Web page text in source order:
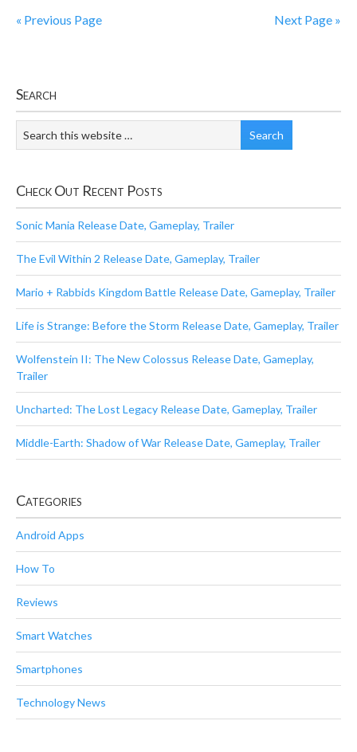
« Previous Page Next Page »
Search
Check Out Recent Posts
Sonic Mania Release Date, Gameplay, Trailer
The Evil Within 2 Release Date, Gameplay, Trailer
Mario + Rabbids Kingdom Battle Release Date, Gameplay, Trailer
Life is Strange: Before the Storm Release Date, Gameplay, Trailer
Wolfenstein II: The New Colossus Release Date, Gameplay,
Trailer
Uncharted: The Lost Legacy Release Date, Gameplay, Trailer
Middle-Earth: Shadow of War Release Date, Gameplay, Trailer
Categories
Android Apps
How To
Reviews
Smart Watches
Smartphones
Technology News